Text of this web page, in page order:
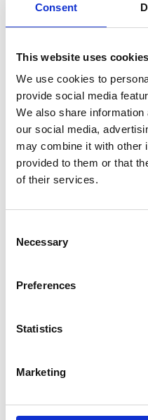
Consent
This website uses cookies
We use cookies to
provide social media
We also share
our social media,
may combine it with other
provided to them or that
of their services.
Selection
Necessary
Preferences
Statistics
Marketing